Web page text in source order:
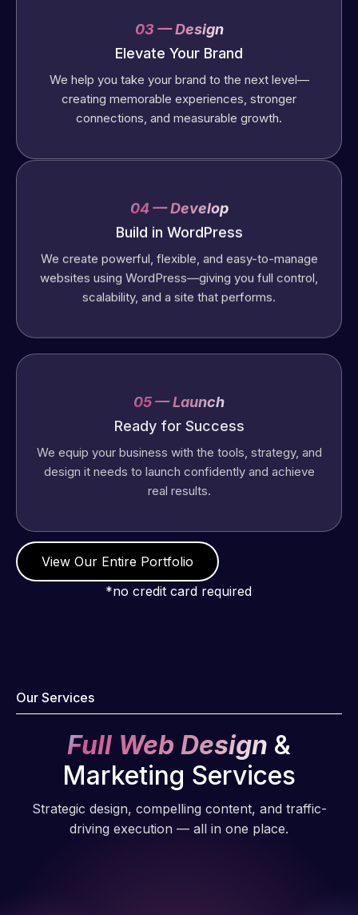
03 — Design
Elevate Your Brand
We help you take your brand to the next level—
creating memorable experiences, stronger
connections, and measurable growth.
04 — Develop
Build in WordPress
We create powerful, flexible, and easy-to-manage
websites using WordPress—giving you full control,
scalability, and a site that performs.
Ready for Success
We equip your business with the tools, strategy, and
design it needs to launch confidently and achieve
real results.
View Our Entire Portfolio
*no credit card required
Our Services
Full Web Design &
Marketing Services
Strategic design, compelling content, and traffic-
driving execution — all in one place.
Web Expert
Pro has
always
WordPress
and our
need for a
website to
be pixel